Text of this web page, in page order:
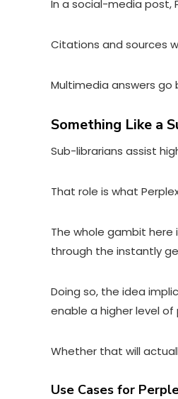
In a social-media post,
Citations and sources
Multimedia answers
Something Like a
Sub-librarians assist
That role is what
The whole gambit
through the instantly
Doing so, the idea
enable a higher level
Whether that will
Use Cases for